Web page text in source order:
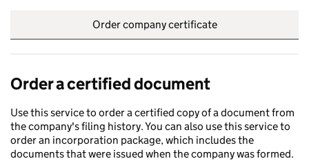
Order company certificate
Order a certified document
Use this service to order a certified copy of a document from
the company's filing history. You can also use this service to
order an incorporation package, which includes the
documents that were issued when the company was formed.